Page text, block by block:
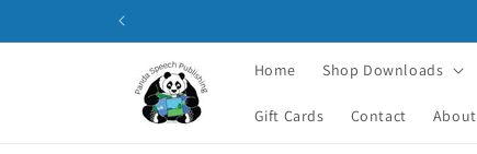
Home Shop Downloads
Gift Cards Contact About